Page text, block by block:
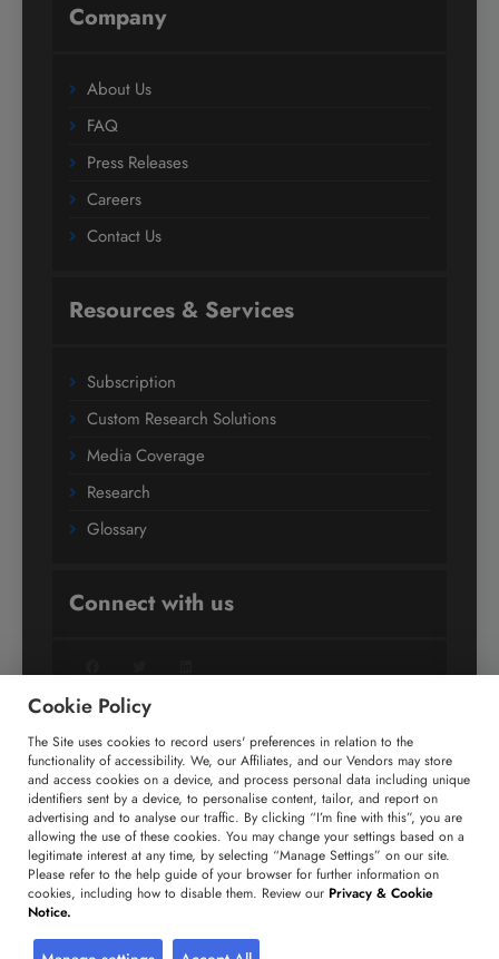
Company
About Us
FAQ
Press Releases
Careers
Contact Us
Resources & Services
Subscription
Custom Research Solutions
Media Coverage
Research
Glossary
Connect with us
FacebookTwitterLinkedIn
+91 806 191 4606
enquiry@technavio.com
Copyright ©
Reserved.Privacy Notice Terms of Use
Cookie Policy
The Site uses cookies to record users' preferences in relation to the
functionality of accessibility. We, our Affiliates, and our Vendors may store
and access cookies on a device, and process personal data including unique
identifiers sent by a device, to personalise content, tailor, and report on
advertising and to analyse our traffic. By clicking “I’m fine with this”, you are
allowing the use of these cookies. You may change your settings based on a
legitimate interest at any time, by selecting “Manage Settings” on our site.
Please refer to the help guide of your browser for further information on
cookies, including how to disable them. Review our Privacy & Cookie
Notice.